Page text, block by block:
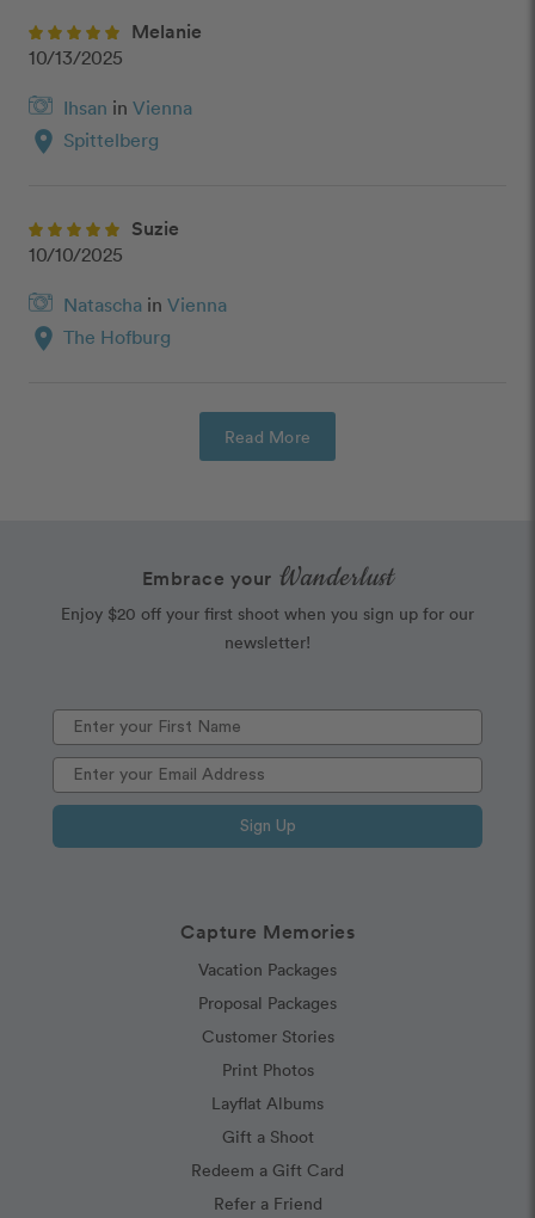
Melanie
10/13/2025
Ihsan in Vienna
location_on Spittelberg
Suzie
10/10/2025
Natascha in Vienna
location_on The Hofburg
Read More
Capture Memories
Vacation Packages
Proposal Packages
Customer Stories
Print Photos
Layflat Albums
Gift a Shoot
Redeem a Gift Card
Refer a Friend
Embrace your Wanderlust
Enjoy $20 off your first shoot when you sign up for our
newsletter!
Sign Up